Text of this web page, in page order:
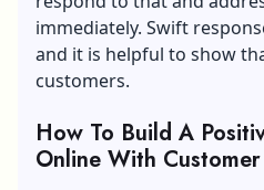
immediately. Swift
and it is helpful to show
customers.
How To Build A
Online With